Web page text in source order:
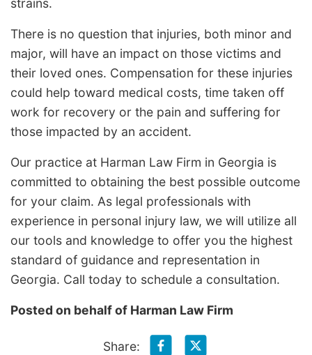
strains.
There is no question that injuries, both minor and
major, will have an impact on those victims and
their loved ones. Compensation for these injuries
could help toward medical costs, time taken off
work for recovery or the pain and suffering for
those impacted by an accident.
Our practice at Harman Law Firm in Georgia is
committed to obtaining the best possible outcome
for your claim. As legal professionals with
experience in personal injury law, we will utilize all
our tools and knowledge to offer you the highest
standard of guidance and representation in
Georgia. Call today to schedule a consultation.
Posted on behalf of Harman Law Firm
Share: